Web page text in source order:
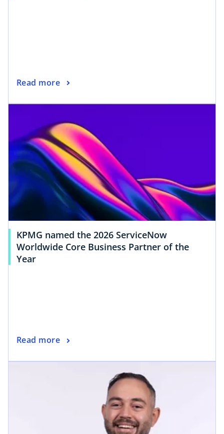
Read more
KPMG named the 2026 ServiceNow
Worldwide Core Business Partner of the
Year
Read more